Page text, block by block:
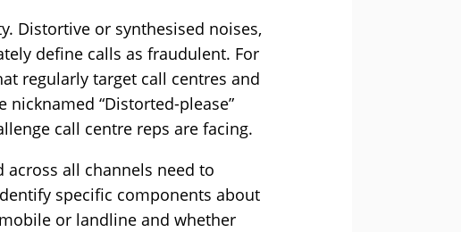
Distortive or synthesised noises,
define calls as fraudulent. For
regularly target call centres and
“Distorted-please”
call centre reps are facing.
all channels need to
specific components about
or landline and whether